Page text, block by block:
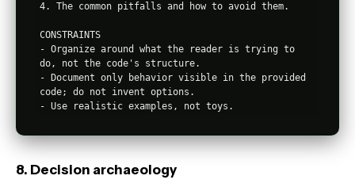
4. The common pitfalls and how to avoid them.
CONSTRAINTS
- Organize around what the reader is trying to
do, not the code's structure.
- Document only behavior visible in the provided
code; do not invent options.
8. Decision archaeology